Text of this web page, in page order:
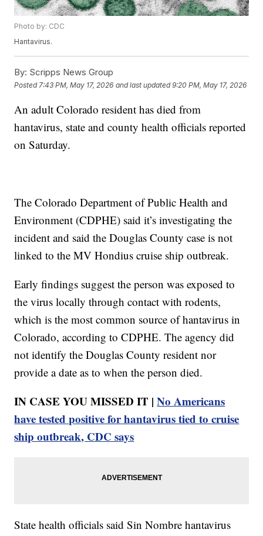
Photo by: CDC
Hantavirus.
By: Scripps News Group
Posted 7:43 PM, May 17, 2026 and last updated 9:20 PM, May 17, 2026
An adult Colorado resident has died from
hantavirus, state and county health officials reported
on Saturday.
The Colorado Department of Public Health and
Environment (CDPHE) said it’s investigating the
incident and said the Douglas County case is not
linked to the MV Hondius cruise ship outbreak.
Early findings suggest the person was exposed to
the virus locally through contact with rodents,
which is the most common source of hantavirus in
Colorado, according to CDPHE. The agency did
not identify the Douglas County resident nor
provide a date as to when the person died.
IN CASE YOU MISSED IT |No Americans
have tested positive for hantavirus tied to cruise
ship outbreak, CDC says
State health officials said Sin Nombre hantavirus